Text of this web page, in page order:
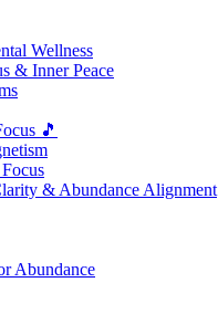
Wellness
& Inner Peace
🎵
& Abundance Alignment
Abundance